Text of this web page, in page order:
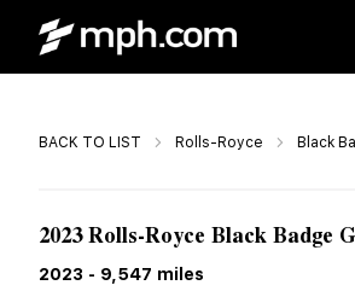
BACK TO LIST Rolls-Royce Black
2023 Rolls-Royce Black Badge
2023 - 9,547 miles